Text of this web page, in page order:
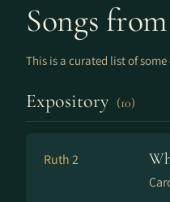
Songs
This is a curated list of
Expository (10)
Ruth 2